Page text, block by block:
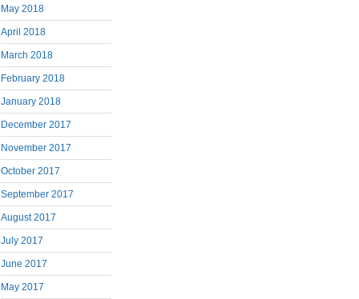
May 2018
April 2018
March 2018
February 2018
January 2018
December 2017
November 2017
October 2017
September 2017
August 2017
July 2017
June 2017
May 2017